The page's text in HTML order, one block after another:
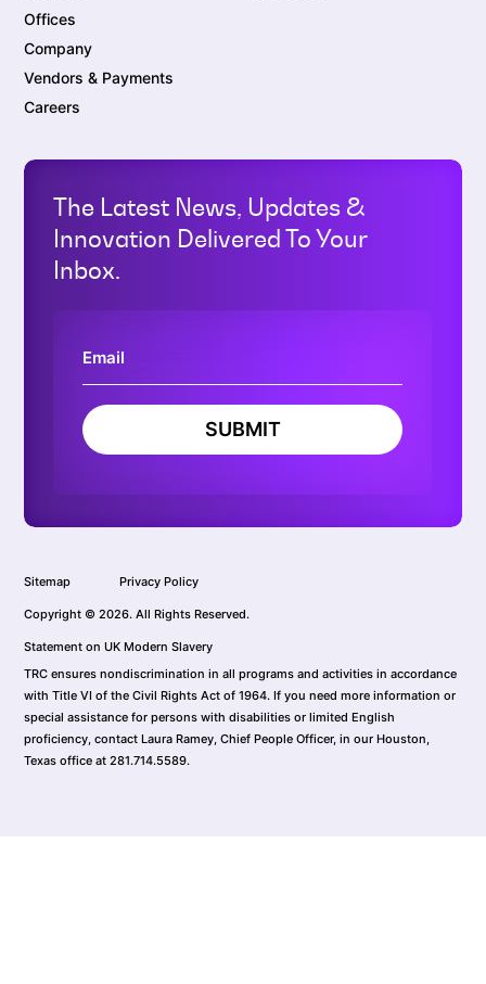
Offices
Company
Vendors & Payments
Careers
The Latest News, Updates &
Innovation Delivered To Your
Inbox.
SUBMIT
Sitemap Privacy Policy
Copyright © 2026. All Rights Reserved.
Statement on UK Modern Slavery
TRC ensures nondiscrimination in all programs and activities in accordance
with Title VI of the Civil Rights Act of 1964. If you need more information or
special assistance for persons with disabilities or limited English
proficiency, contact Laura Ramey, Chief People Officer, in our Houston,
Texas office at 281.714.5589.